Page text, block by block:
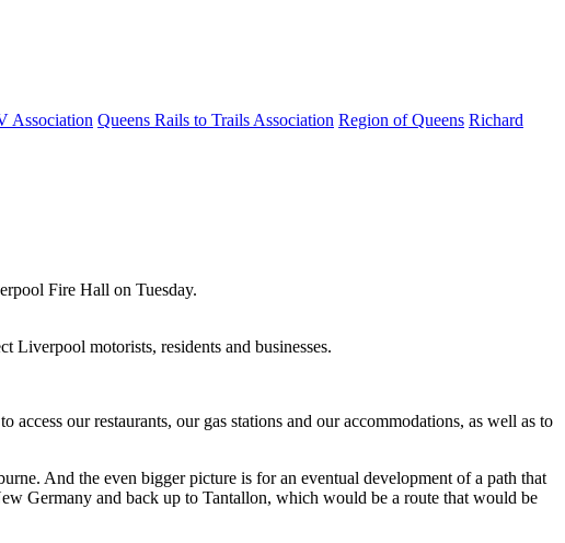
Association Queens Rails to Trails Association Region of Queens Richard
Fire Hall on Tuesday.
Liverpool motorists, residents and businesses.
our restaurants, our gas stations and our accommodations, as well as to
And the even bigger picture is for an eventual development of a path that
Germany and back up to Tantallon, which would be a route that would be